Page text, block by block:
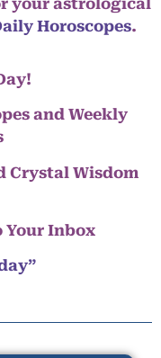
Horoscopes.
and Weekly
Crystal Wisdom
Your Inbox